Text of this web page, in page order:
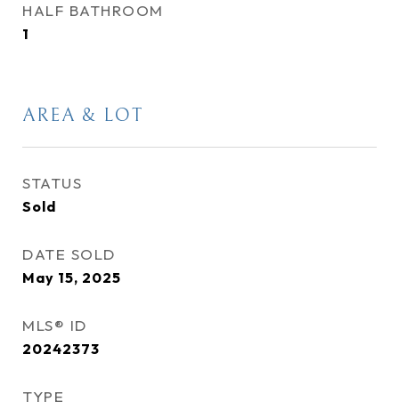
HALF BATHROOM
1
AREA & LOT
STATUS
Sold
DATE SOLD
May 15, 2025
MLS® ID
20242373
TYPE